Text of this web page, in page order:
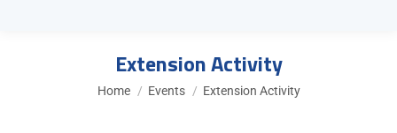
Extension Activity
You are here:
Home Events Extension Activity